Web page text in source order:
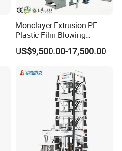
Monolayer Extrusion PE
Plastic Film Blowing
Machine HDPE Blown Film
Extruder Machine Price Film
Bag Film Making
US$9,500.00-17,500.00